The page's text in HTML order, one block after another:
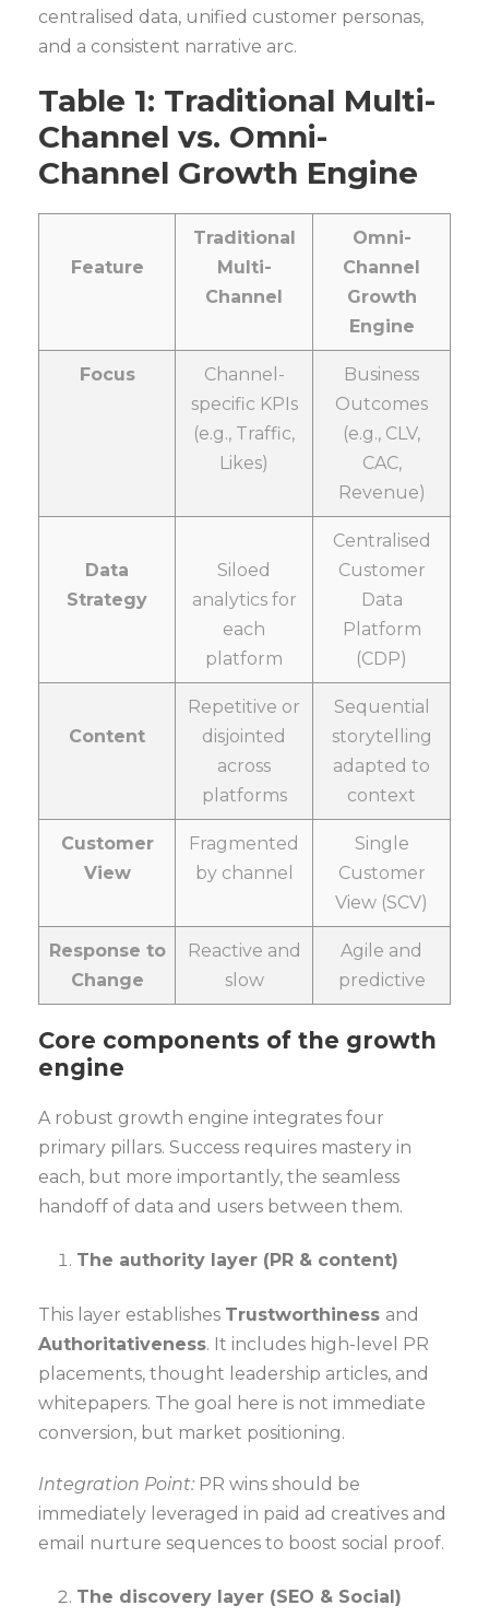
centralised data, unified customer personas,
and a consistent narrative arc.
Table 1: Traditional Multi-
Channel vs. Omni-
Channel Growth Engine
Feature
Traditional
Multi-
Channel
Omni-
Channel
Growth
Engine
Focus
Channel-
specific KPIs
(e.g., Traffic,
Likes)
Business
Outcomes
(e.g., CLV,
CAC,
Revenue)
Data
Strategy
Siloed
analytics for
each
platform
Centralised
Customer
Data
Platform
(CDP)
Content
Repetitive or
disjointed
across
platforms
Sequential
storytelling
adapted to
context
Customer
View
Fragmented
by channel
Single
Customer
View (SCV)
Response to
Change
Reactive and
slow
Agile and
predictive
Core components of the growth
engine
A robust growth engine integrates four
primary pillars. Success requires mastery in
each, but more importantly, the seamless
handoff of data and users between them.
The authority layer (PR & content)
This layer establishes Trustworthiness and
Authoritativeness. It includes high-level PR
placements, thought leadership articles, and
whitepapers. The goal here is not immediate
conversion, but market positioning.
Integration Point: PR wins should be
immediately leveraged in paid ad creatives and
email nurture sequences to boost social proof.
The discovery layer (SEO & Social)